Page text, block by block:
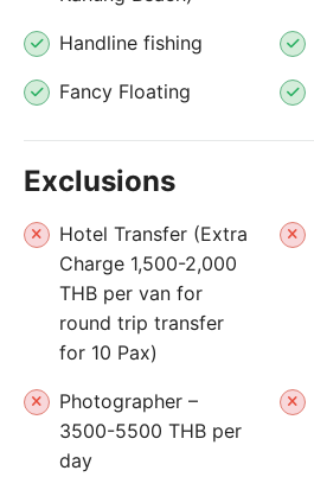
Handline fishing
Fancy Floating
Exclusions
Hotel Transfer (Extra
Charge 1,500-2,000
THB per van for
round trip transfer
for 10 Pax)
Photographer –
3500-5500 THB per
day